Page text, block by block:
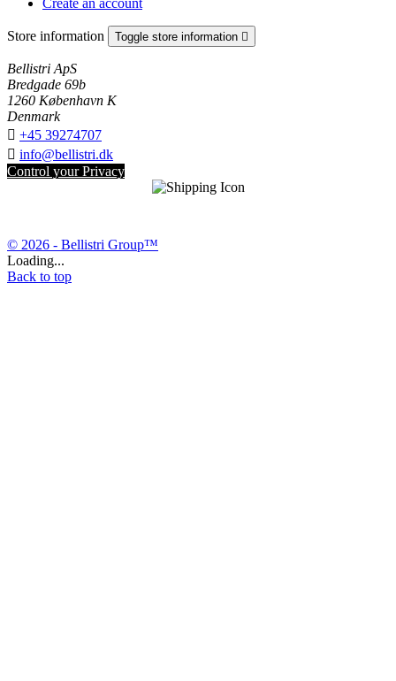
Create an account
Store information Toggle store information 
Bellistri ApS
Bredgade 69b
1260 København K
Denmark
 +45 39274707
 info@bellistri.dk
Control your Privacy
© 2026 - Bellistri Group™
Loading...
Back to top